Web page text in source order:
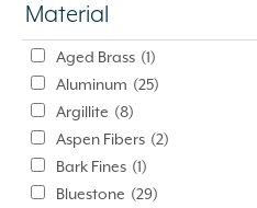
Material
Aged Brass (1)
Aluminum (25)
Argillite (8)
Aspen Fibers (2)
Bark Fines (1)
Bluestone (29)